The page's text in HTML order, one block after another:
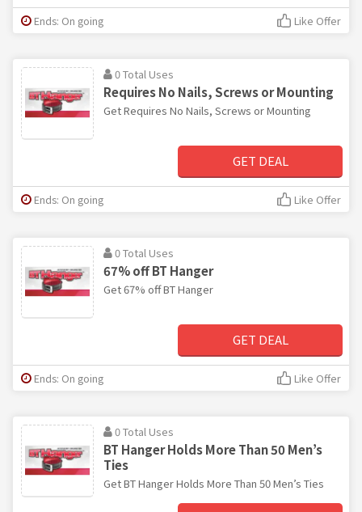
Ends: On going Like Offer
0 Total Uses
Requires No Nails, Screws or Mounting
Get Requires No Nails, Screws or Mounting
GET DEAL
Ends: On going Like Offer
0 Total Uses
67% off BT Hanger
Get 67% off BT Hanger
GET DEAL
Ends: On going Like Offer
0 Total Uses
BT Hanger Holds More Than 50 Men’s
Ties
Get BT Hanger Holds More Than 50 Men’s Ties